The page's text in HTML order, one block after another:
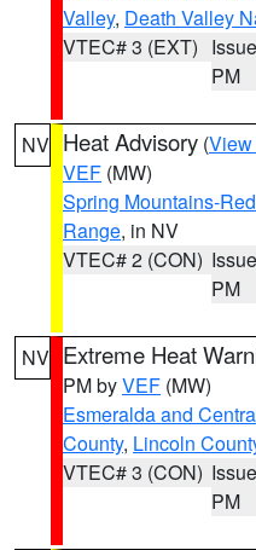
Valley, Death Valley
VTEC# 3 (EXT)
PM
NV Heat Advisory (View
VEF (MW)
Spring Mountains-
Range, in NV
VTEC# 2 (CON)
PM
NV Extreme Heat
PM byVEF (MW)
Esmeralda and
County, Lincoln
VTEC# 3 (CON)
PM